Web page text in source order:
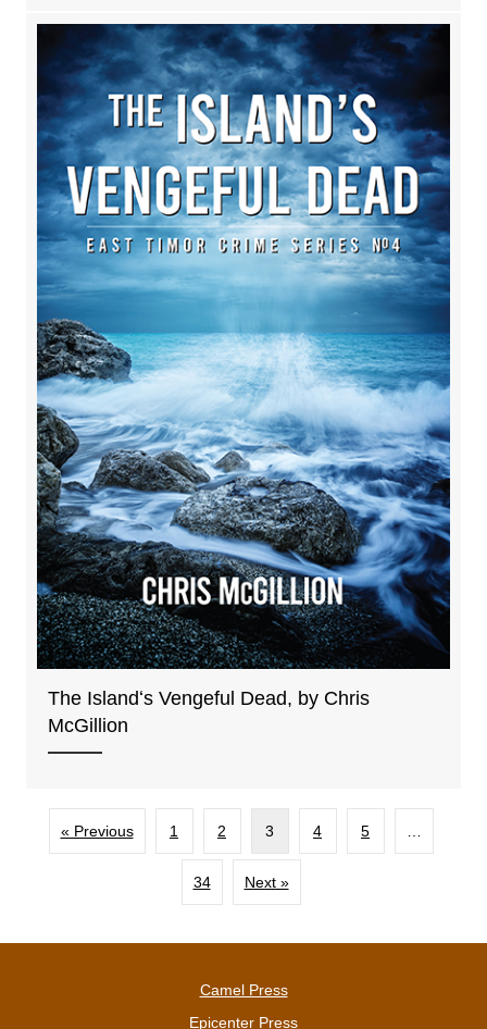
The Islandʻs Vengeful Dead, by Chris
McGillion
« Previous 1 2 3 4 5 …
34 Next »
Camel Press
Epicenter Press